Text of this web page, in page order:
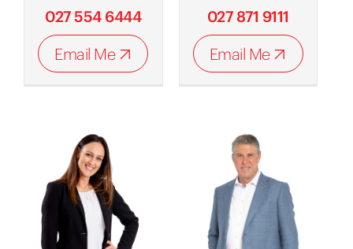
027 554 6444
Email Me
027 871 9111
Email Me